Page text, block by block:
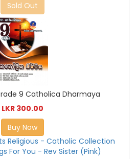
Sold Out
9 Catholica Dharmaya
LKR 300.00
Buy Now